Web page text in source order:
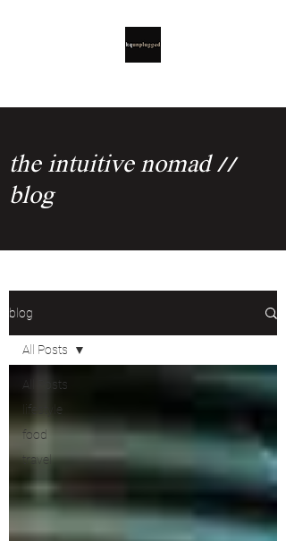
the intuitive nomad //
blog
blog
All Posts
lifestyle
food
travel
All Posts